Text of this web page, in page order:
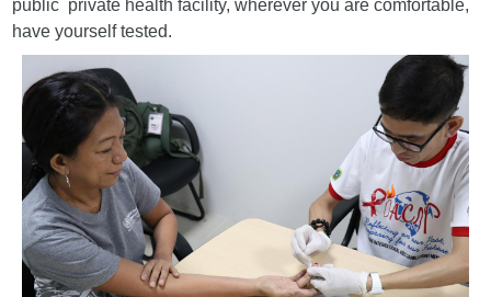
public private health facility, wherever you are comfortable,
have yourself tested.